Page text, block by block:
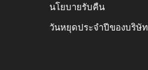
นโยบายรับคืน
วันหยุดประจำปีของบริษัท